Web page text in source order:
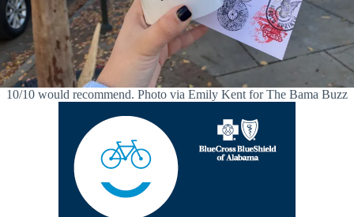
10/10 would recommend. Photo via Emily Kent for The Bama Buzz